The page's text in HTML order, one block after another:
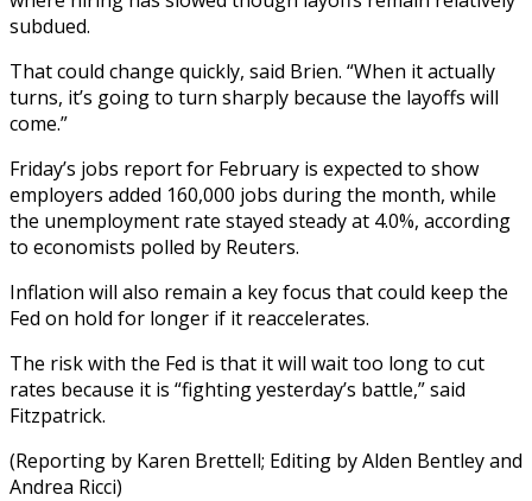
subdued.
That could change quickly, said Brien. “When it actually
turns, it’s going to turn sharply because the layoffs will
come.”
Friday’s jobs report for February is expected to show
employers added 160,000 jobs during the month, while
the unemployment rate stayed steady at 4.0%, according
to economists polled by Reuters.
Inflation will also remain a key focus that could keep the
Fed on hold for longer if it reaccelerates.
The risk with the Fed is that it will wait too long to cut
rates because it is “fighting yesterday’s battle,” said
Fitzpatrick.
(Reporting by Karen Brettell; Editing by Alden Bentley and
Andrea Ricci)